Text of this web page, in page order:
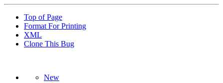
Top of Page
Format For Printing
XML
Clone This Bug
New